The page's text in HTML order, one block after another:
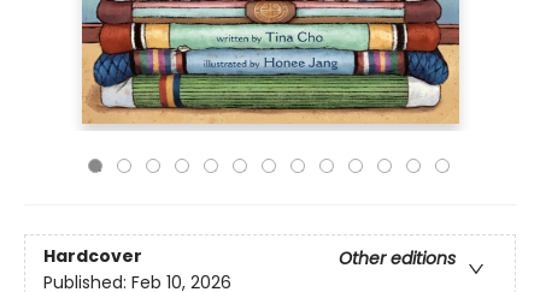
Hardcover
Other editions
Published: Feb 10, 2026